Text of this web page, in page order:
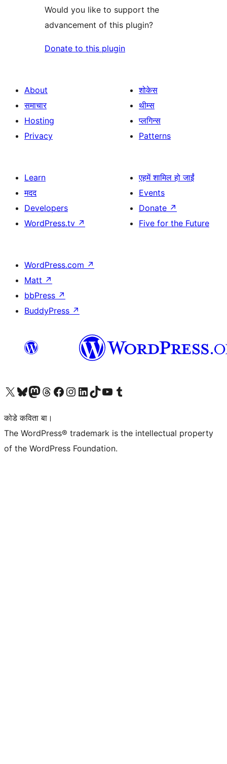
Would you like to support the
advancement of this plugin?
Donate to this plugin
About
समाचार
Hosting
Privacy
शोकेस
थीम्स
प्लगिन्स
Patterns
Learn
मदद
Developers
WordPress.tv ↗
एहमें शामिल हो जाईं
Events
Donate ↗
Five for the Future
WordPress.com ↗
Matt ↗
bbPress ↗
BuddyPress ↗
Visit our X (formerly Twitter) account
Visit our Bluesky account
Visit our Mastodon account
Visit our Threads account
Visit our Facebook page
Visit our Instagram account
Visit our LinkedIn account
Visit our TikTok account
Visit our YouTube channel
Visit our Tumblr account
कोडे कविता बा।
The WordPress® trademark is the intellectual property
of the WordPress Foundation.